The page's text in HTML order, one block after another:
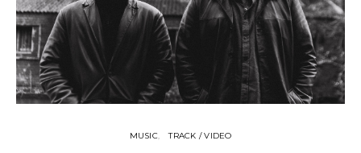
MUSIC TRACK / VIDEO